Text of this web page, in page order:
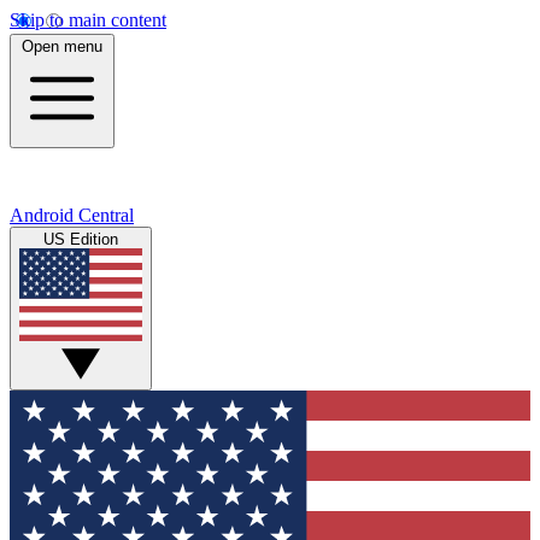
Skip to main content
Open menu
Android Central
US Edition